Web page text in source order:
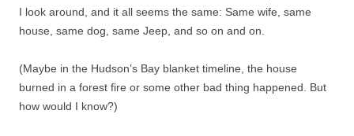
I look around, and it all seems the same: Same wife, same
house, same dog, same Jeep, and so on and on.
(Maybe in the Hudson’s Bay blanket timeline, the house
burned in a forest fire or some other bad thing happened. But
how would I know?)